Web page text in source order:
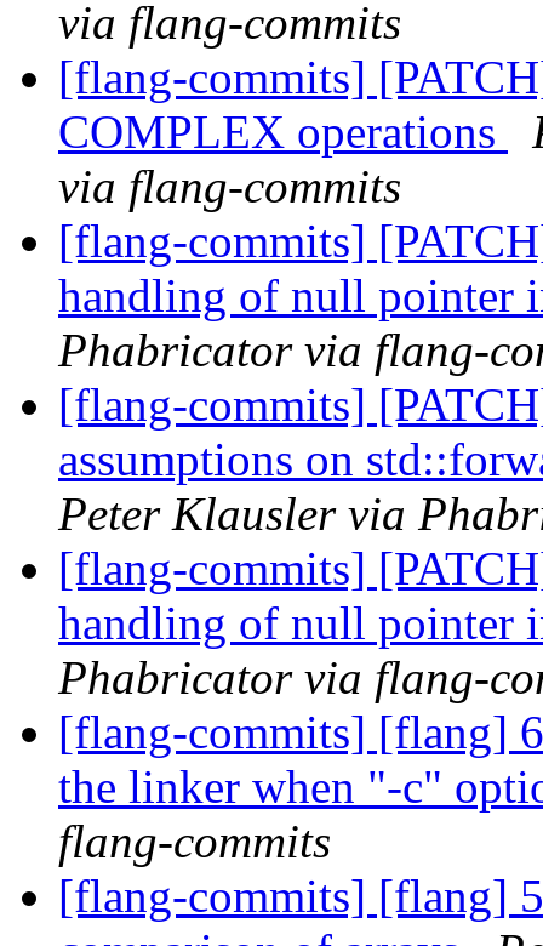
via flang-commits
[flang-commits]
COMPLEX operations
via flang-commits
[flang-commits]
handling of null pointer
Phabricator via flang-
[flang-commits]
assumptions on
Peter Klausler via
[flang-commits]
handling of null pointer
Phabricator via flang-
[flang-commits] [flang]
the linker when "-c"
flang-commits
[flang-commits] [flang]